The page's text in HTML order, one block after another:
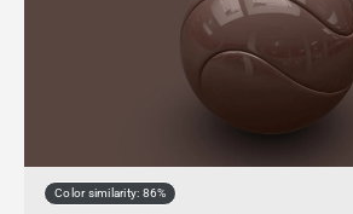
Color similarity: 86%